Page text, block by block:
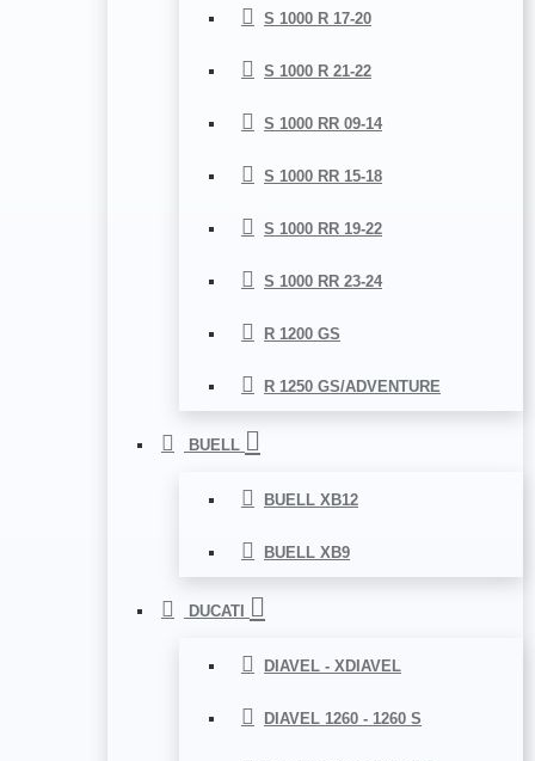
S 1000 R 17-20
S 1000 R 21-22
S 1000 RR 09-14
S 1000 RR 15-18
S 1000 RR 19-22
S 1000 RR 23-24
R 1200 GS
R 1250 GS/ADVENTURE
BUELL
BUELL XB12
BUELL XB9
DUCATI
DIAVEL - XDIAVEL
DIAVEL 1260 - 1260 S